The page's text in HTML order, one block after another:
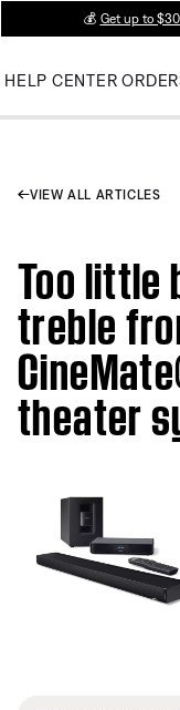
💰 Get up to
HELP CENTER
VIEW ALL ARTICLES
Too little
treble
theater